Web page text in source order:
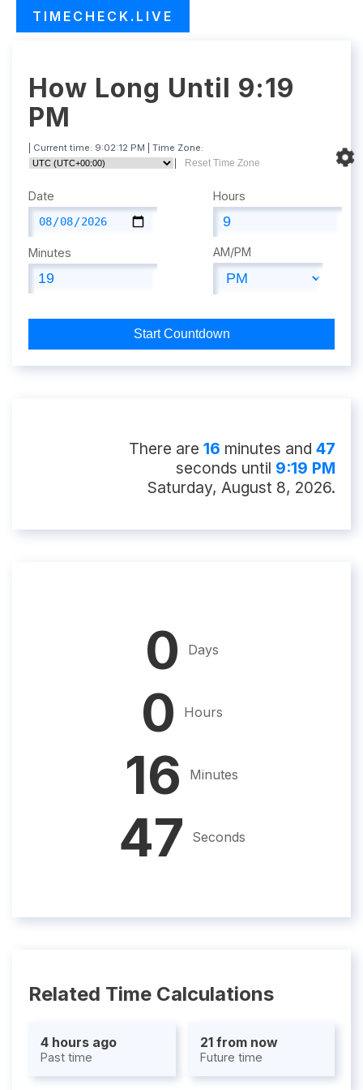
TIMECHECK.LIVE
How Long Until 9:19
PM
| Current time: 9:02:13 PM | Time Zone:
Reset Time Zone
Date Hours
Minutes AM/PM
Start Countdown
There are 16 minutes and 46
seconds until 9:19 PM
Saturday, August 8, 2026.
0 Days
0 Hours
16 Minutes
46 Seconds
Related Time Calculations
4 hours ago
Past time
21 from now
Future time